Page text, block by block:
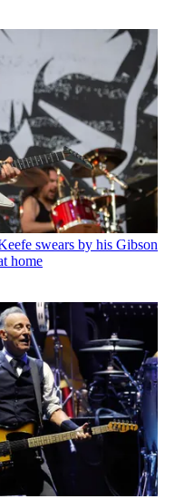
swears by his Gibson
home